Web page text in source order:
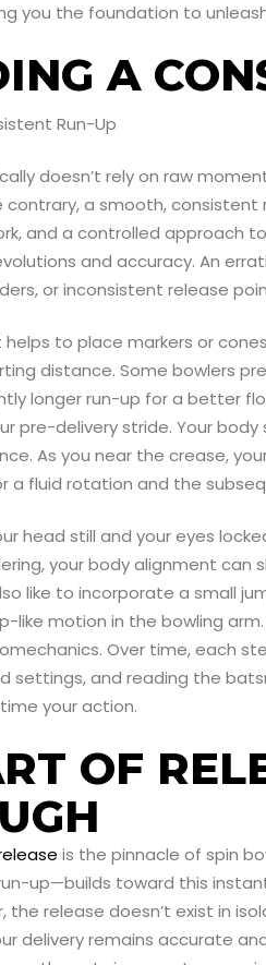
you the foundation to
A
doesn’t rely on raw
contrary, a smooth,
and a controlled approach
and accuracy. An
or inconsistent release
helps to place markers or
distance. Some bowlers
longer run-up for a better
pre-delivery stride. Your
As you near the crease,
a fluid rotation and the
head still and your eyes
your body alignment can
like to incorporate a small
like motion in the bowling
Over time, each
settings, and reading the
your action.
OF
is the pinnacle of spin
up—builds toward this
the release doesn’t exist in
delivery remains accurate